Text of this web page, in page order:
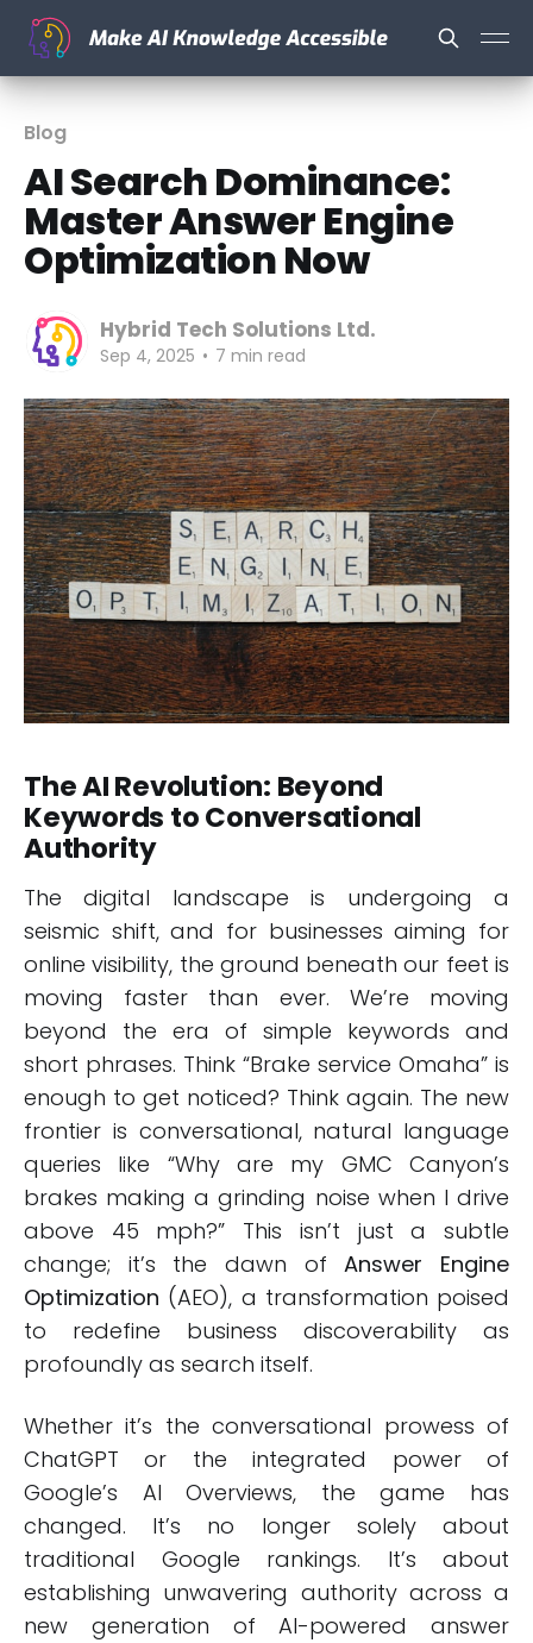
Blog
AI Search Dominance:
Master Answer Engine
Optimization Now
Hybrid Tech Solutions Ltd.
Sep 4, 2025 • 7 min read
The AI Revolution: Beyond
Keywords to Conversational
Authority
The digital landscape is undergoing a
seismic shift, and for businesses aiming for
online visibility, the ground beneath our feet is
moving faster than ever. We’re moving
beyond the era of simple keywords and
short phrases. Think “Brake service Omaha” is
enough to get noticed? Think again. The new
frontier is conversational, natural language
queries like “Why are my GMC Canyon’s
brakes making a grinding noise when I drive
above 45 mph?” This isn’t just a subtle
change; it’s the dawn ofAnswer Engine
Optimization (AEO), a transformation poised
to redefine business discoverability as
profoundly as search itself.
Whether it’s the conversational prowess of
ChatGPT or the integrated power of
Google’s AI Overviews, the game has
changed. It’s no longer solely about
traditional Google rankings. It’s about
establishing unwavering authority across a
new generation of AI-powered answer